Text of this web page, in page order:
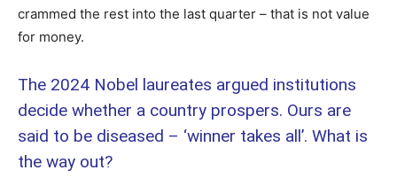
crammed the rest into the last quarter – that is not value
for money.
The 2024 Nobel laureates argued institutions
decide whether a country prospers. Ours are
said to be diseased – ‘winner takes all’. What is
the way out?